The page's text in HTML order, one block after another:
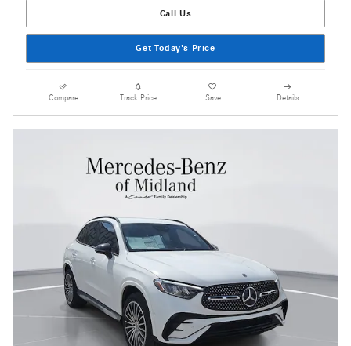
Call Us
Get Today's Price
Compare Track Price Save Details